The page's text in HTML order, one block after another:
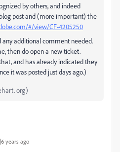
by others, and indeed
post and (more important) the
#/view/CF-4205250
any additional comment needed.
then do open a new ticket.
and has already indicated they
it was posted just days ago.)
org)
years ago